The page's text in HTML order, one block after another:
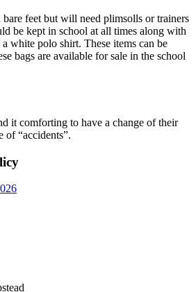
feet but will need plimsolls or trainers
be kept in school at all times along with
white polo shirt. These items can be
bags are available for sale in the school
it comforting to have a change of their
of “accidents”.